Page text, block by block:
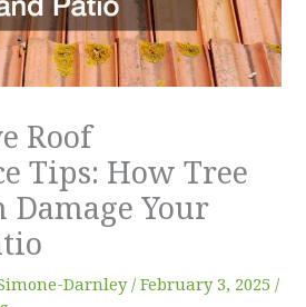
Roof
Tips: How Tree
Damage Your
Darnley/February 3, 2025/